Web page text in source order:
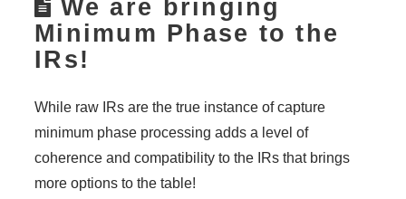
We are bringing
Minimum Phase to the
IRs!
While raw IRs are the true instance of capture
minimum phase processing adds a level of
coherence and compatibility to the IRs that brings
more options to the table!